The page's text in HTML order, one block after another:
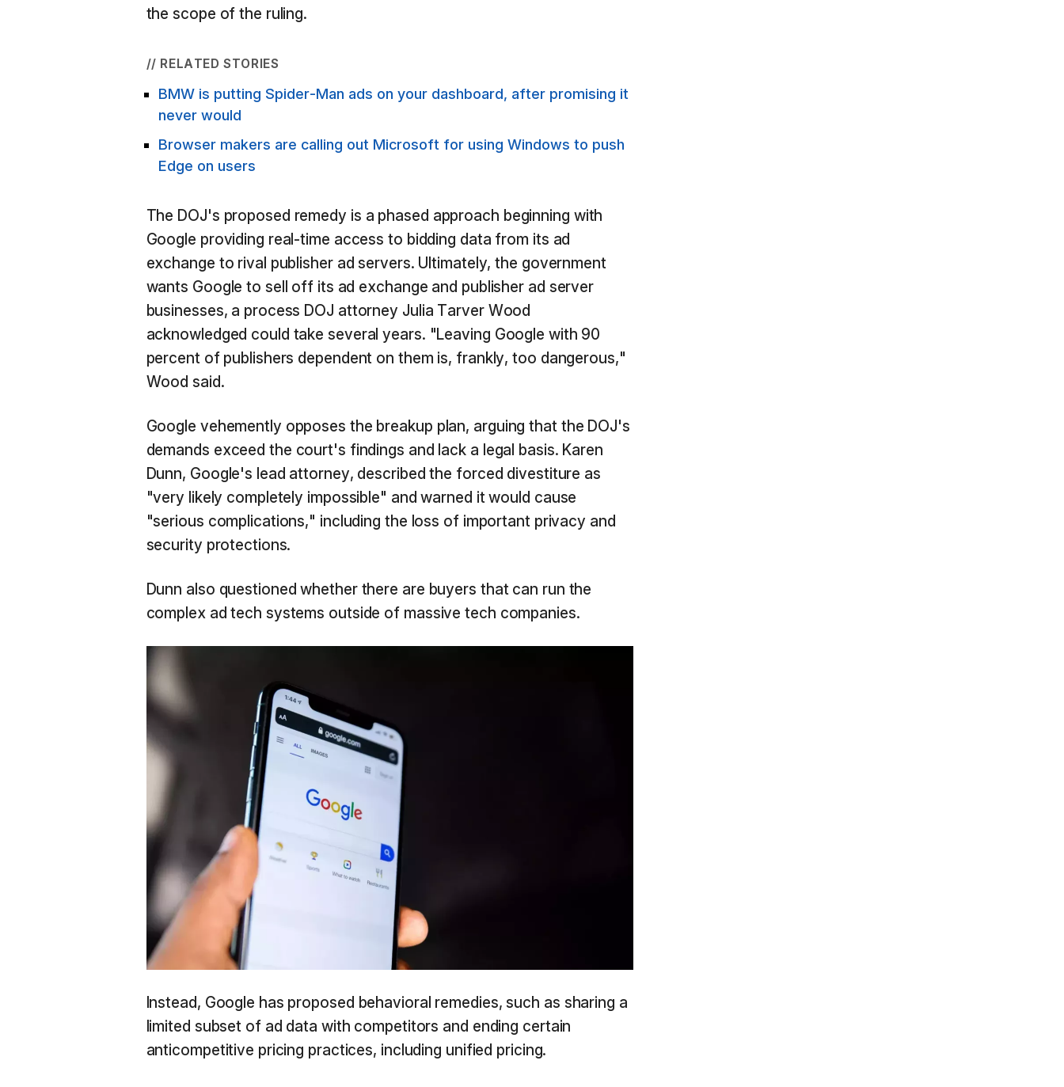
the scope of the ruling.
// RELATED STORIES
BMW is putting Spider-Man ads on your dashboard, after promising it
never would
Browser makers are calling out Microsoft for using Windows to push
Edge on users
The DOJ's proposed remedy is a phased approach beginning with
Google providing real-time access to bidding data from its ad
exchange to rival publisher ad servers. Ultimately, the government
wants Google to sell off its ad exchange and publisher ad server
businesses, a process DOJ attorney Julia Tarver Wood
acknowledged could take several years. "Leaving Google with 90
percent of publishers dependent on them is, frankly, too dangerous,"
Wood said.
Google vehemently opposes the breakup plan, arguing that the DOJ's
demands exceed the court's findings and lack a legal basis. Karen
Dunn, Google's lead attorney, described the forced divestiture as
"very likely completely impossible" and warned it would cause
"serious complications," including the loss of important privacy and
security protections.
Dunn also questioned whether there are buyers that can run the
complex ad tech systems outside of massive tech companies.
Instead, Google has proposed behavioral remedies, such as sharing a
limited subset of ad data with competitors and ending certain
anticompetitive pricing practices, including unified pricing.